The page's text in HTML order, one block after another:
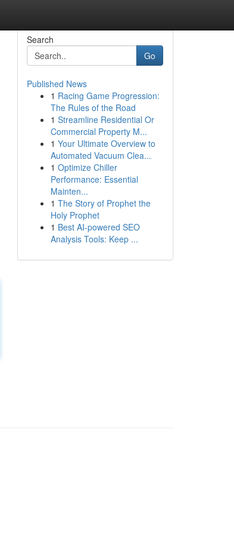
Search
Go
Published News
1 Racing Game Progression:
The Rules of the Road
1 Streamline Residential Or
Commercial Property M...
1 Your Ultimate Overview to
Automated Vacuum Clea...
1 Optimize Chiller
Performance: Essential
Mainten...
1 The Story of Prophet the
Holy Prophet
1 Best AI-powered SEO
Analysis Tools: Keep ...